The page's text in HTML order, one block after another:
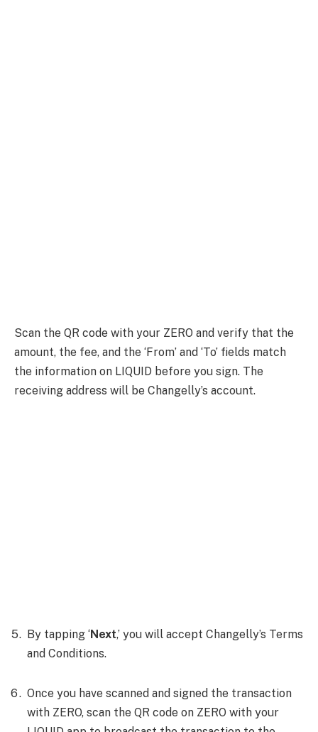
Scan the QR code with your ZERO and verify that the
amount, the fee, and the ‘From’ and ‘To’ fields match
the information on LIQUID before you sign. The
receiving address will be Changelly’s account.
By tapping ‘Next,’ you will accept Changelly’s Terms
and Conditions.
Once you have scanned and signed the transaction
with ZERO, scan the QR code on ZERO with your